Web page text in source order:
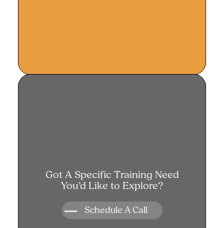
Got a specific training need?
Let us design a solution for
you!
Schedule A Call
Got A Specific Training Need
You’d Like to Explore?
Schedule A Call